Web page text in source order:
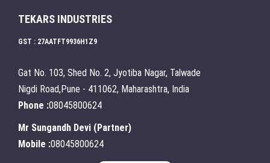
TEKARS INDUSTRIES
GST : 27AATFT9936H1Z9
Gat No. 103, Shed No. 2, Jyotiba Nagar, Talwade
Nigdi Road,Pune - 411062, Maharashtra, India
Phone :08045800624
Mr Sungandh Devi ( Partner)
Mobile :08045800624